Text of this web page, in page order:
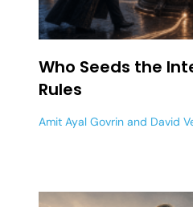
Who Seeds the
Rules
Amit Ayal Govrin and David